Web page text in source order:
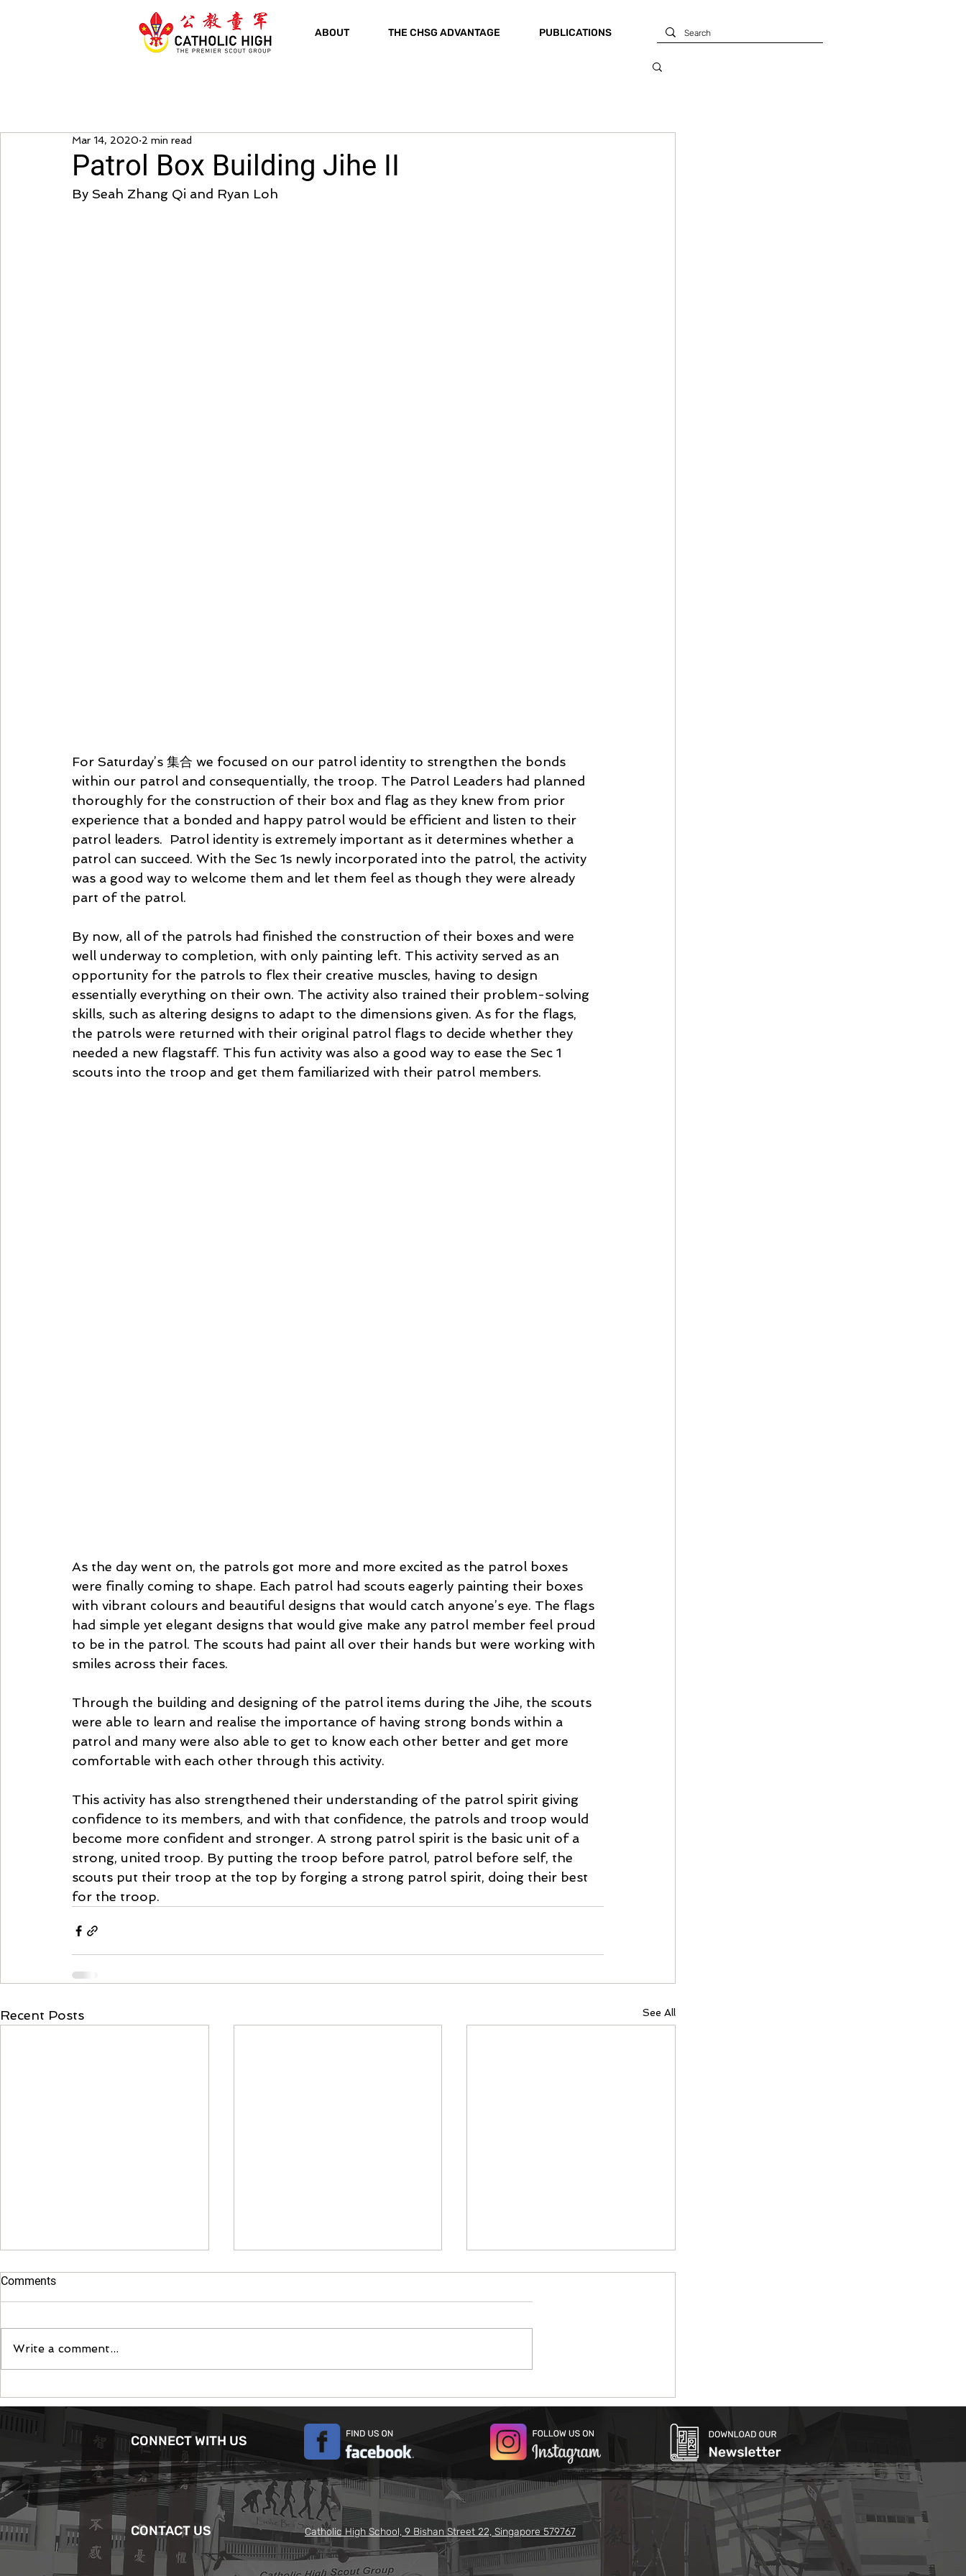
ABOUT THE CHSG ADVANTAGE PUBLICATIONS
Patrol Box Building Jihe II
Mar 14, 2020 2 min read
By Seah Zhang Qi and Ryan Loh
For Saturday’s 集合 we focused on our patrol identity to strengthen the bonds
within our patrol and consequentially, the troop. The Patrol Leaders had planned
thoroughly for the construction of their box and flag as they knew from prior
experience that a bonded and happy patrol would be efficient and listen to their
patrol leaders.  Patrol identity is extremely important as it determines whether a
patrol can succeed. With the Sec 1s newly incorporated into the patrol, the activity
was a good way to welcome them and let them feel as though they were already
part of the patrol.
By now, all of the patrols had finished the construction of their boxes and were
well underway to completion, with only painting left. This activity served as an
opportunity for the patrols to flex their creative muscles, having to design
essentially everything on their own. The activity also trained their problem-solving
skills, such as altering designs to adapt to the dimensions given. As for the flags,
the patrols were returned with their original patrol flags to decide whether they
needed a new flagstaff. This fun activity was also a good way to ease the Sec 1
scouts into the troop and get them familiarized with their patrol members.
As the day went on, the patrols got more and more excited as the patrol boxes
were finally coming to shape. Each patrol had scouts eagerly painting their boxes
with vibrant colours and beautiful designs that would catch anyone’s eye. The flags
had simple yet elegant designs that would give make any patrol member feel proud
to be in the patrol. The scouts had paint all over their hands but were working with
smiles across their faces.
Through the building and designing of the patrol items during the Jihe, the scouts
were able to learn and realise the importance of having strong bonds within a
patrol and many were also able to get to know each other better and get more
comfortable with each other through this activity.
This activity has also strengthened their understanding of the patrol spirit giving
confidence to its members, and with that confidence, the patrols and troop would
become more confident and stronger. A strong patrol spirit is the basic unit of a
strong, united troop. By putting the troop before patrol, patrol before self, the
scouts put their troop at the top by forging a strong patrol spirit, doing their best
for the troop.
Recent Posts See All
Modernising the Scouting
Comments
Write a comment...
CONNECT WITH US
CONTACT US Catholic High School, 9 Bishan Street 22, Singapore 579767